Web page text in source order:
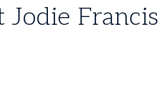
Jodie Francis